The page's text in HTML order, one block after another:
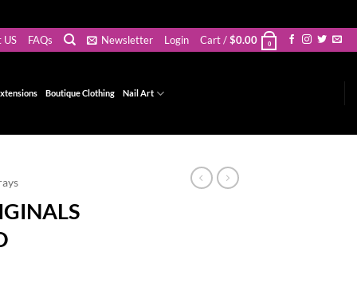
US FAQs Newsletter Login Cart /$0.00 0
Boutique Clothing Nail Art